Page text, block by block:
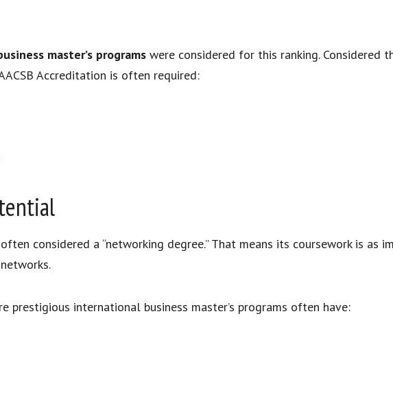
master’s programs were considered for this ranking. Considered
Accreditation is often required:
considered a “networking degree.” That means its coursework is as
international business master’s programs often have: